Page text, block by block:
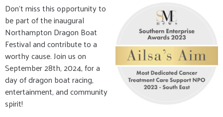
Don't miss this opportunity to
be part of the inaugural
Northampton Dragon Boat
Festival and contribute to a
worthy cause. Join us on
September 28th, 2024, for a
day of dragon boat racing,
entertainment, and community
spirit!